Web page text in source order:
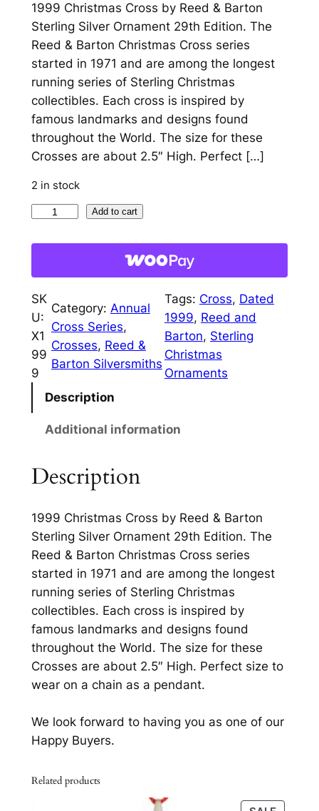
g
i
n
a
l
p
r
c
s
:
$
0
0
0
.
r
e
n
t
p
r
i
s
$
1
1
0
1999 Christmas Cross by Reed & Barton
Sterling Silver Ornament 29th Edition. The
Reed & Barton Christmas Cross series
started in 1971 and are among the longest
running series of Sterling Christmas
collectibles. Each cross is inspired by
famous landmarks and designs found
throughout the World. The size for these
Crosses are about 2.5″ High. Perfect […]
2 in stock
9
h
r
i
s
t
a
r
s
s
b
e
d
&
r
t
S
Add to cart
SK
U:
X1
99
9
Category: Annual
Cross Series
Crosses, Reed &
Barton Silversmiths
Tags: Cross, Dated
1999, Reed and
Barton, Sterling
Christmas
Ornaments
Description
Additional information
Description
1999 Christmas Cross by Reed & Barton
Sterling Silver Ornament 29th Edition. The
Reed & Barton Christmas Cross series
started in 1971 and are among the longest
running series of Sterling Christmas
collectibles. Each cross is inspired by
famous landmarks and designs found
throughout the World. The size for these
Crosses are about 2.5″ High. Perfect size to
wear on a chain as a pendant.
We look forward to having you as one of our
Happy Buyers.
Related products